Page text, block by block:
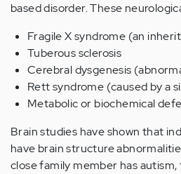
based disorder. These
Fragile X syndrome (an
Tuberous sclerosis
Cerebral dysgenesis
Rett syndrome (caused by a
Metabolic or biochemical
Brain studies have shown that
have brain structure
close family member has